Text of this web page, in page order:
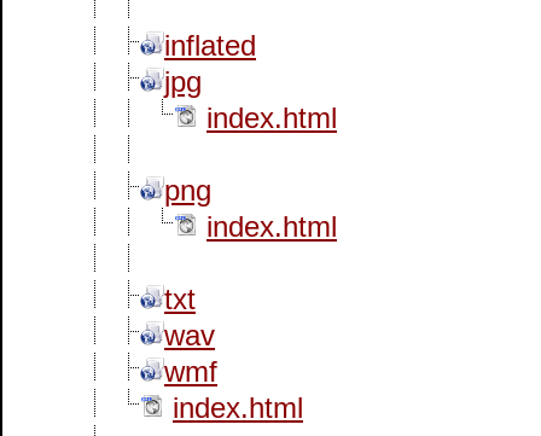
inflated
jpg
index.html
png
index.html
txt
wav
wmf
index.html